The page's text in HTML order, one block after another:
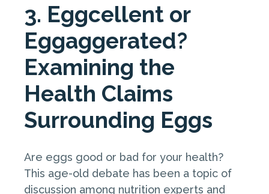
3. Eggcellent or
Eggaggerated?
Examining the
Health Claims
Surrounding Eggs
Are eggs good or bad for your health?
This age-old debate has been a topic of
discussion among nutrition experts and